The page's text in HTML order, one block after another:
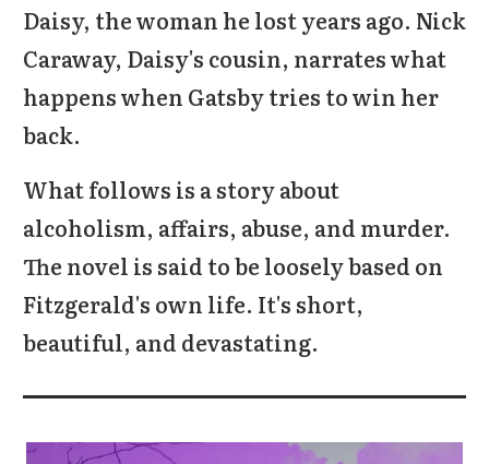
Daisy, the woman he lost years ago. Nick
Caraway, Daisy's cousin, narrates what
happens when Gatsby tries to win her
back.
What follows is a story about
alcoholism, affairs, abuse, and murder.
The novel is said to be loosely based on
Fitzgerald's own life. It's short,
beautiful, and devastating.